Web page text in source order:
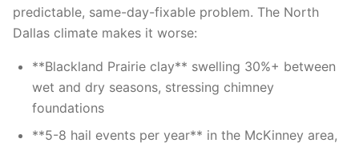
predictable, same-day-fixable problem. The North
Dallas climate makes it worse:
**Blackland Prairie clay** swelling 30%+ between
wet and dry seasons, stressing chimney
foundations
**5-8 hail events per year** in the McKinney area,